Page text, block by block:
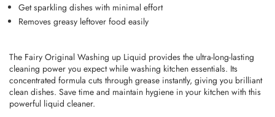
Get sparkling dishes with minimal effort
Removes greasy leftover food easily
The Fairy Original Washing up Liquid provides the ultra-long-lasting
cleaning power you expect while washing kitchen essentials. Its
concentrated formula cuts through grease instantly, giving you brilliant
clean dishes. Save time and maintain hygiene in your kitchen with this
powerful liquid cleaner.